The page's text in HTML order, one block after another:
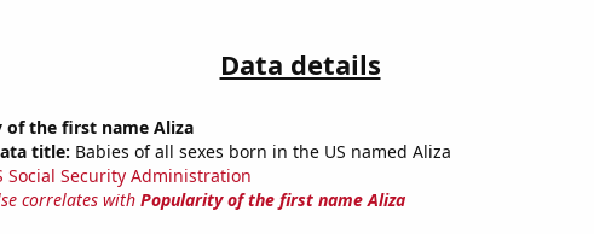
Data details
of the first name Aliza
title: Babies of all sexes born in the US named Aliza
Social Security Administration
correlates with Popularity of the first name Aliza